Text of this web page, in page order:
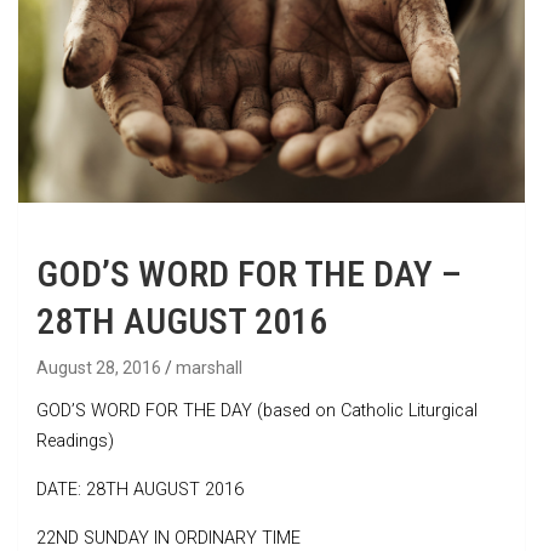
GOD’S WORD FOR THE DAY –
28TH AUGUST 2016
August 28, 2016 marshall
GOD’S WORD FOR THE DAY (based on Catholic Liturgical
Readings)
DATE: 28TH AUGUST 2016
22ND SUNDAY IN ORDINARY TIME